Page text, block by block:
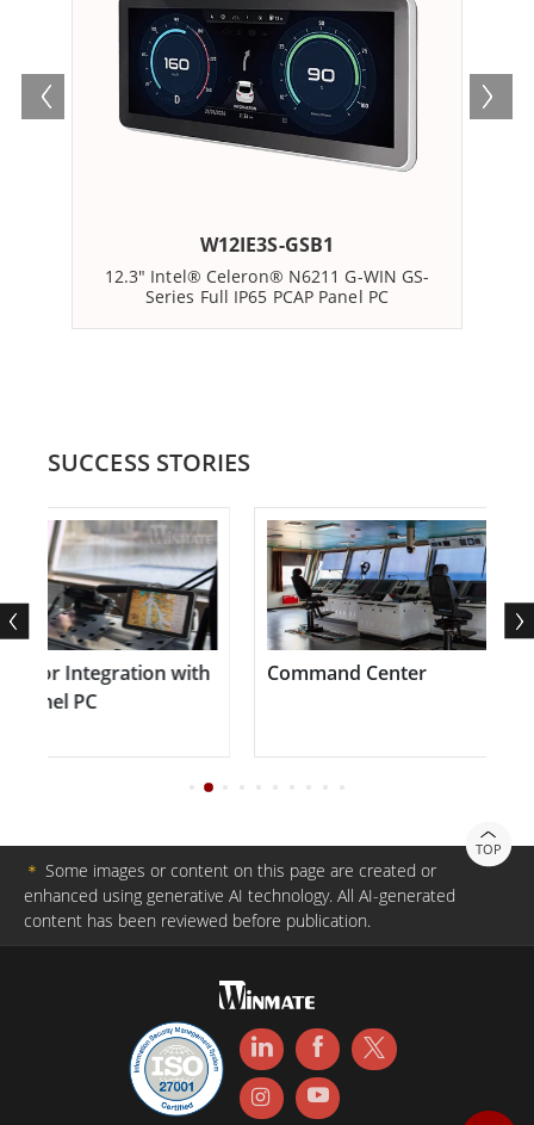
W12IE3S-GSB1
12.3" Intel® Celeron® N6211 G-WIN GS-
Series Full IP65 PCAP Panel PC
SUCCESS STORIES
Integration with
PC
Command Center
TOP
＊ Some images or content on this page are created or
enhanced using generative AI technology. All AI-generated
content has been reviewed before publication.